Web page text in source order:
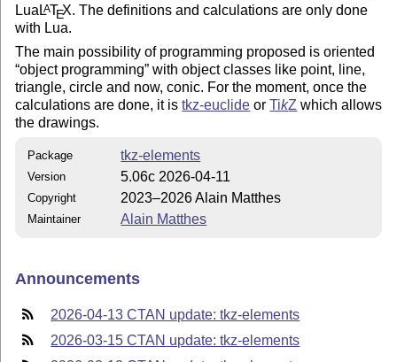
Lua LATEX. The definitions and calculations are only done
with Lua.
The main possibility of programming proposed is oriented
object programming with object classes like point, line,
triangle, circle and now, conic. For the moment, once the
calculations are done, it istkz-euclide orTikZ which allows
the drawings.
Package tkz-elements
Version 5.06c 2026-04-11
Copyright 2023–2026 Alain Matthes
Maintainer Alain Matthes
Announcements
2026-04-13 CTAN update: tkz-elements
2026-03-15 CTAN update: tkz-elements